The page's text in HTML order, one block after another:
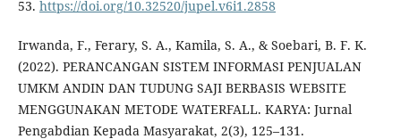
53. https://doi.org/10.32520/jupel.v6i1.2858
Irwanda, F., Ferary, S. A., Kamila, S. A., & Soebari, B. F. K.
(2022). PERANCANGAN SISTEM INFORMASI PENJUALAN
UMKM ANDIN DAN TUDUNG SAJI BERBASIS WEBSITE
MENGGUNAKAN METODE WATERFALL. KARYA: Jurnal
Pengabdian Kepada Masyarakat, 2(3), 125–131.